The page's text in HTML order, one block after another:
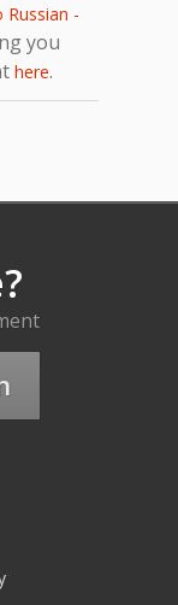
-
you
here.